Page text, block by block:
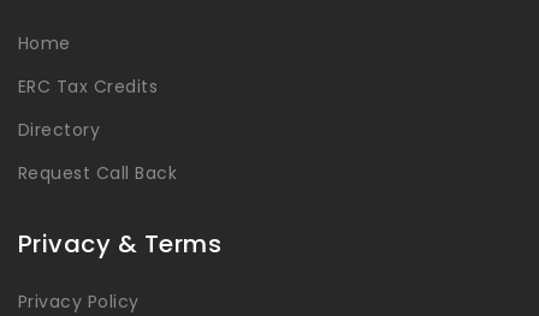
Home
ERC Tax Credits
Directory
Request Call Back
Privacy & Terms
Privacy Policy